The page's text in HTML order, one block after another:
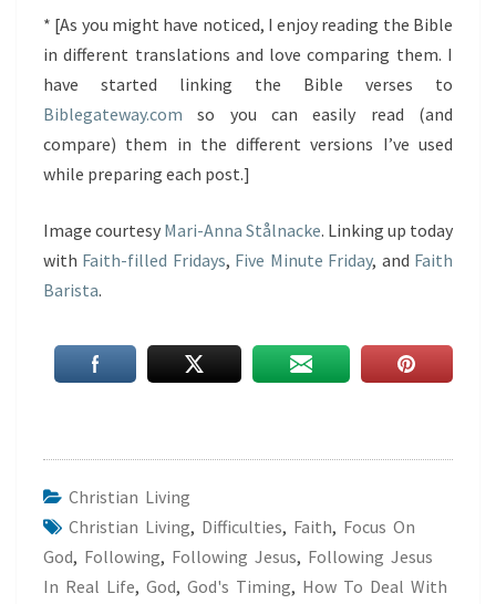
* [As you might have noticed, I enjoy reading the Bible
in different translations and love comparing them. I
have started linking the Bible verses to
Biblegateway.com so you can easily read (and
compare) them in the different versions I’ve used
while preparing each post.]
Image courtesy Mari-Anna Stålnacke. Linking up today
with Faith-filled Fridays, Five Minute Friday, and Faith
Barista.
Christian Living
Christian Living, Difficulties, Faith, Focus On
God, Following, Following Jesus, Following Jesus
In Real Life, God, God's Timing, How To Deal With